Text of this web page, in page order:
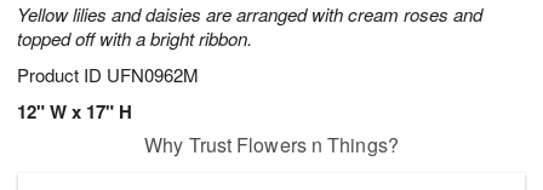
Yellow lilies and daisies are arranged with cream roses and
topped off with a bright ribbon.
Product ID UFN0962M
12" W x 17" H
Why Trust Flowers n Things?